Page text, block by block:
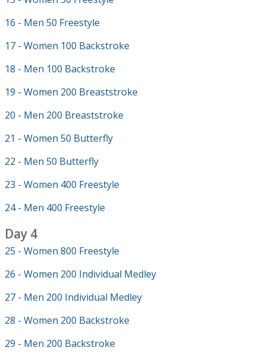
16 - Men 50 Freestyle
17 - Women 100 Backstroke
18 - Men 100 Backstroke
19 - Women 200 Breaststroke
20 - Men 200 Breaststroke
21 - Women 50 Butterfly
22 - Men 50 Butterfly
23 - Women 400 Freestyle
24 - Men 400 Freestyle
Day 4
25 - Women 800 Freestyle
26 - Women 200 Individual Medley
27 - Men 200 Individual Medley
28 - Women 200 Backstroke
29 - Men 200 Backstroke